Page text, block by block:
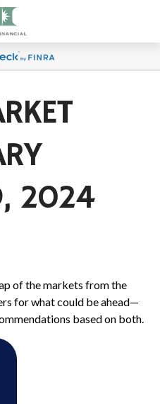
2024
of the markets from the
for what could be ahead—
based on both.